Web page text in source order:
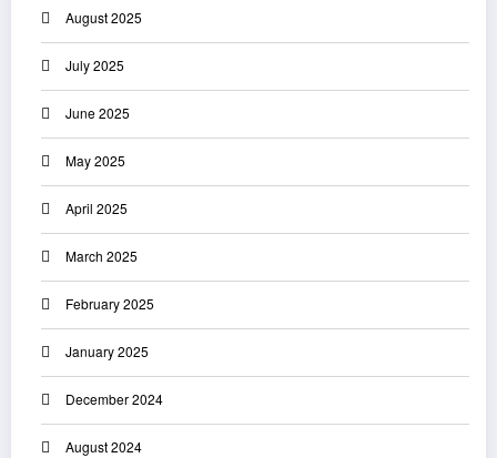
August 2025
July 2025
June 2025
May 2025
April 2025
March 2025
February 2025
January 2025
December 2024
August 2024